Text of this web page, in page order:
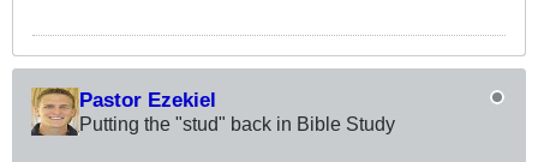
Pastor Ezekiel
Putting the "stud" back in Bible Study